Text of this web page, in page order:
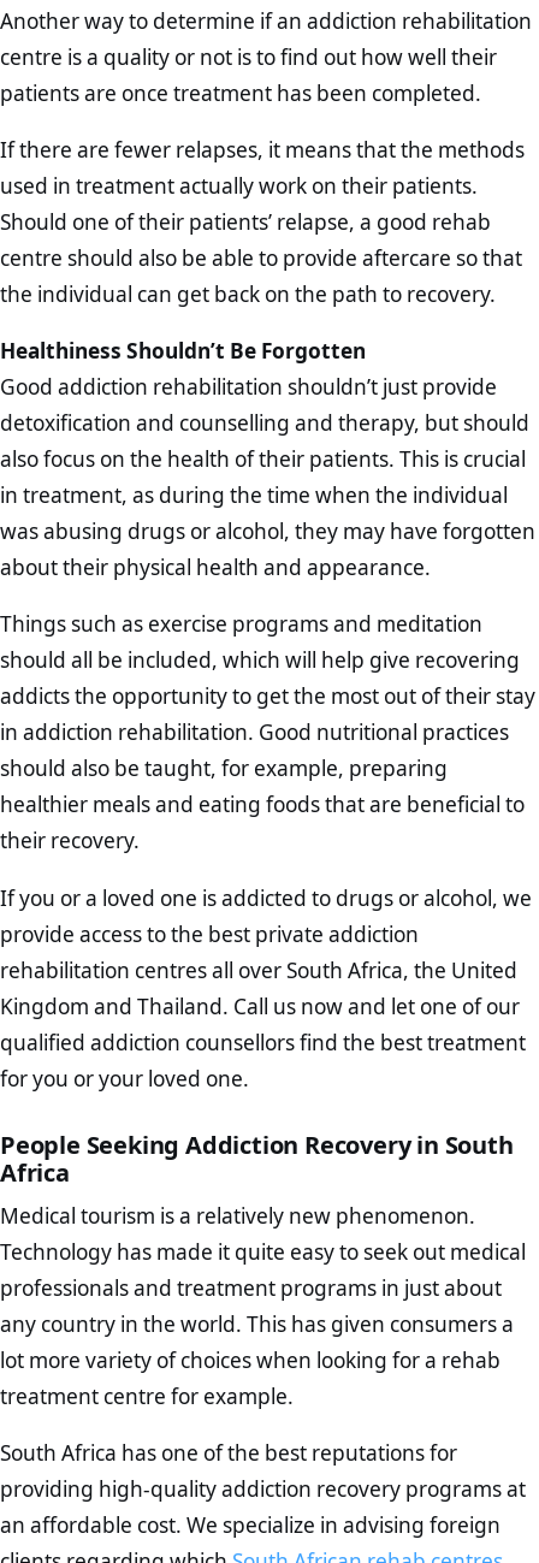
Another way to determine if an addiction rehabilitation
centre is a quality or not is to find out how well their
patients are once treatment has been completed.
If there are fewer relapses, it means that the methods
used in treatment actually work on their patients.
Should one of their patients’ relapse, a good rehab
centre should also be able to provide aftercare so that
the individual can get back on the path to recovery.
Healthiness Shouldn’t Be Forgotten
Good addiction rehabilitation shouldn’t just provide
detoxification and counselling and therapy, but should
also focus on the health of their patients. This is crucial
in treatment, as during the time when the individual
was abusing drugs or alcohol, they may have forgotten
about their physical health and appearance.
Things such as exercise programs and meditation
should all be included, which will help give recovering
addicts the opportunity to get the most out of their stay
in addiction rehabilitation. Good nutritional practices
should also be taught, for example, preparing
healthier meals and eating foods that are beneficial to
their recovery.
If you or a loved one is addicted to drugs or alcohol, we
provide access to the best private addiction
rehabilitation centres all over South Africa, the United
Kingdom and Thailand. Call us now and let one of our
qualified addiction counsellors find the best treatment
for you or your loved one.
People Seeking Addiction Recovery in South
Africa
Medical tourism is a relatively new phenomenon.
Technology has made it quite easy to seek out medical
professionals and treatment programs in just about
any country in the world. This has given consumers a
lot more variety of choices when looking for a rehab
treatment centre for example.
South Africa has one of the best reputations for
providing high-quality addiction recovery programs at
an affordable cost. We specialize in advising foreign